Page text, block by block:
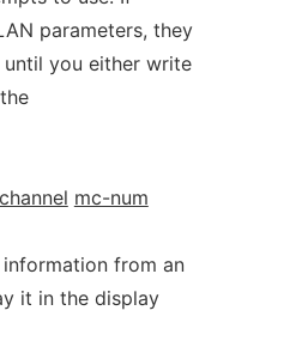
parameters, they
you either write
channel mc-num
information from an
it in the display